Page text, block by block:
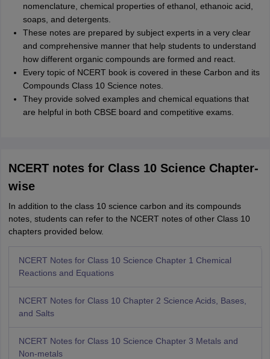
nomenclature, chemical properties of ethanol, ethanoic acid,
soaps, and detergents.
These notes are prepared by subject experts in a very clear
and comprehensive manner that help students to understand
how different organic compounds are formed and react.
Every topic of NCERT book is covered in these Carbon and its
Compounds Class 10 Science notes.
They provide solved examples and chemical equations that
are helpful in both CBSE board and competitive exams.
NCERT notes for Class 10 Science Chapter-
wise
In addition to the class 10 science carbon and its compounds
notes, students can refer to the NCERT notes of other Class 10
chapters provided below.
NCERT Notes for Class 10 Science Chapter 1 Chemical
Reactions and Equations
NCERT Notes for Class 10 Chapter 2 Science Acids, Bases,
and Salts
NCERT Notes for Class 10 Science Chapter 3 Metals and
Non-metals